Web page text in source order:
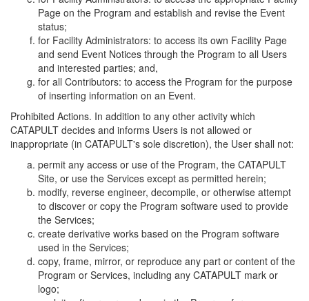
Page on the Program and establish and revise the Event
status;
for Facility Administrators: to access its own Facility Page
and send Event Notices through the Program to all Users
and interested parties; and,
for all Contributors: to access the Program for the purpose
of inserting information on an Event.
Prohibited Actions. In addition to any other activity which
CATAPULT decides and informs Users is not allowed or
inappropriate (in CATAPULT's sole discretion), the User shall not:
permit any access or use of the Program, the CATAPULT
Site, or use the Services except as permitted herein;
modify, reverse engineer, decompile, or otherwise attempt
to discover or copy the Program software used to provide
the Services;
create derivative works based on the Program software
used in the Services;
copy, frame, mirror, or reproduce any part or content of the
Program or Services, including any CATAPULT mark or
logo;